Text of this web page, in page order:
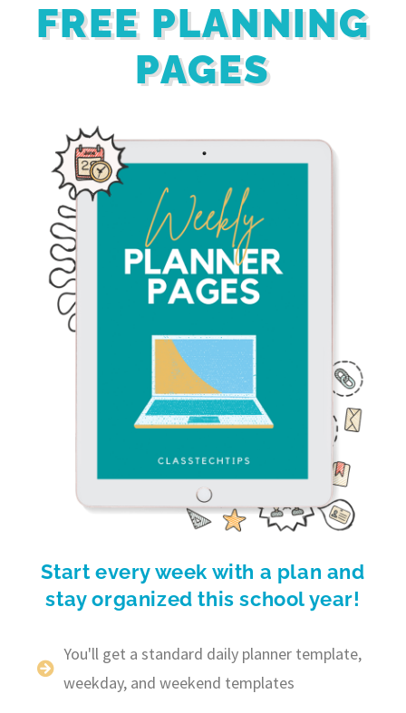
FREE PLANNING
PAGES
Start every week with a plan and
stay organized this school year!
You'll get a standard daily planner template,
weekday, and weekend templates